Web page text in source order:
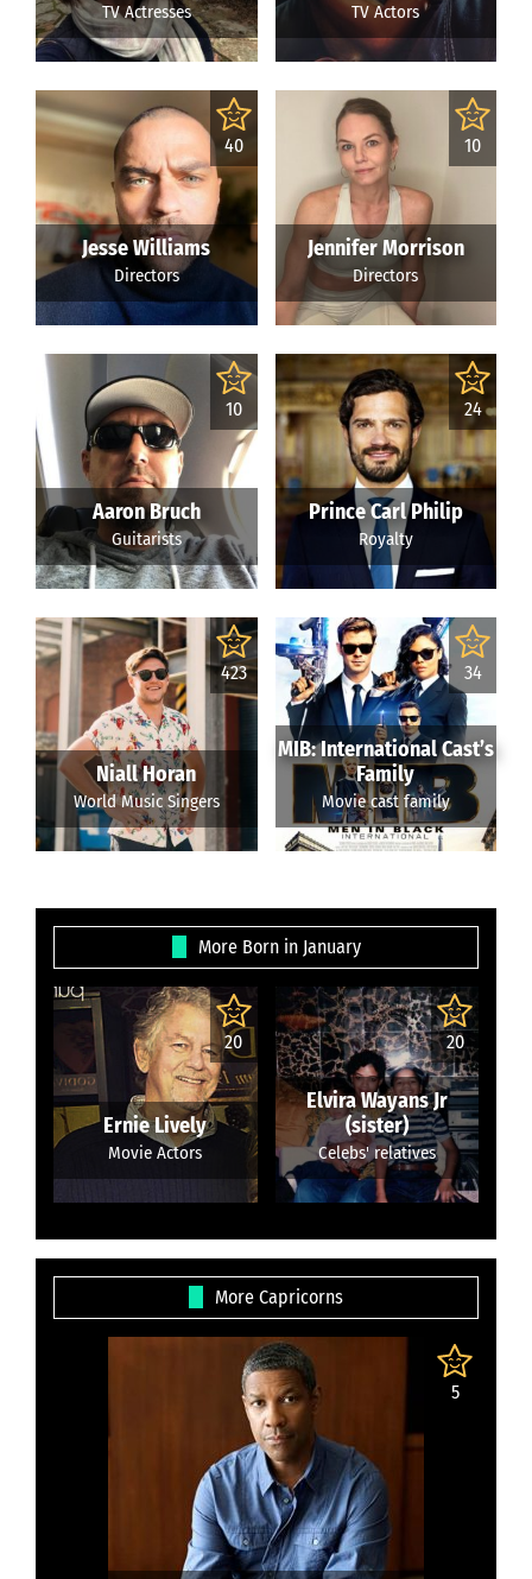
TV Actresses TV Actors
40
Jesse Williams
Directors
10
Jennifer Morrison
Directors
10
Aaron Bruch
Guitarists
24
Prince Carl Philip
Royalty
423
Niall Horan
World Music Singers
34
MIB: International Cast’s
Family
Movie cast family
More Born in January
20
Ernie Lively
Movie Actors
20
Elvira Wayans Jr
(sister)
Celebs' relatives
More Capricorns
5